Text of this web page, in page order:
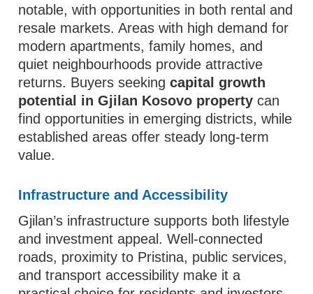
notable, with opportunities in both rental and
resale markets. Areas with high demand for
modern apartments, family homes, and
quiet neighbourhoods provide attractive
returns. Buyers seekingcapital growth
potential in Gjilan Kosovo property can
find opportunities in emerging districts, while
established areas offer steady long-term
value.
Infrastructure and Accessibility
Gjilan’s infrastructure supports both lifestyle
and investment appeal. Well-connected
roads, proximity to Pristina, public services,
and transport accessibility make it a